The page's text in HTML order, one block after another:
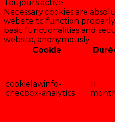
Toujours activé
Necessary cookies are
website to function
basic functionalities and
website, anonymously.
Cookie
cookielawinfo-
checbox-analytics
11